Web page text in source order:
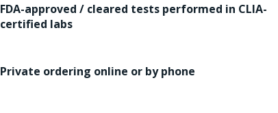
FDA-approved / cleared tests performed in CLIA-
certified labs
Private ordering online or by phone